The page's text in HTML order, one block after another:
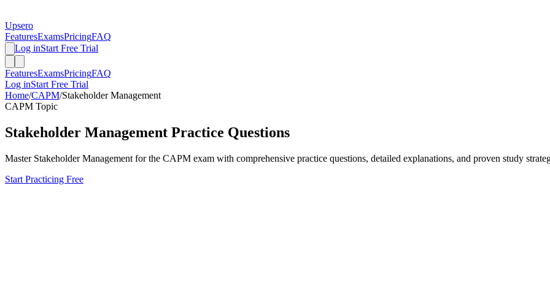
Upsero
FeaturesExamsPricingFAQ
Log inStart Free Trial
FeaturesExamsPricingFAQ
Log inStart Free Trial
Home/CAPM/Stakeholder Management
CAPM Topic
Stakeholder Management Practice Questions
Master Stakeholder Management for the CAPM exam with comprehensive practice questions, detailed explanations, and proven study
Start Practicing Free